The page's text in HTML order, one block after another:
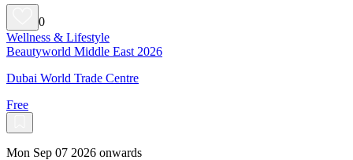
0
Wellness & Lifestyle
Beautyworld Middle East 2026
Dubai World Trade Centre
Free
Mon Sep 07 2026 onwards